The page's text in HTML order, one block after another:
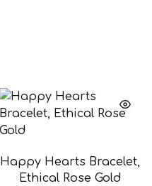
Happy Hearts Bracelet,
Ethical Rose Gold